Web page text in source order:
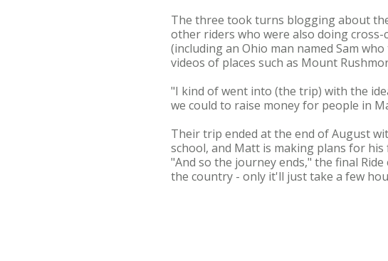
The three took turns blogging about
other riders who were also doing
(including an Ohio man named Sam
videos of places such as Mount
"I kind of went into (the trip) with the
we could to raise money for people in
Their trip ended at the end of August
school, and Matt is making plans for his
"And so the journey ends," the final
the country - only it'll just take a few